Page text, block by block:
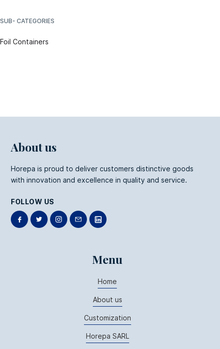
SUB- CATEGORIES
Foil Containers
About us
Horepa is proud to deliver customers distinctive goods
with innovation and excellence in quality and service.
FOLLOW US
Menu
Home
About us
Customization
Horepa SARL